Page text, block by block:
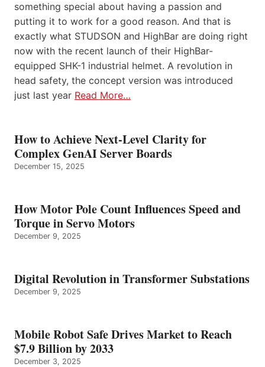
something special about having a passion and
putting it to work for a good reason. And that is
exactly what STUDSON and HighBar are doing right
now with the recent launch of their HighBar-
equipped SHK-1 industrial helmet. A revolution in
head safety, the concept version was introduced
just last year Read More…
How to Achieve Next-Level Clarity for
Complex GenAI Server Boards
December 15, 2025
How Motor Pole Count Influences Speed and
Torque in Servo Motors
December 9, 2025
Digital Revolution in Transformer Substations
December 9, 2025
Mobile Robot Safe Drives Market to Reach
$7.9 Billion by 2033
December 3, 2025